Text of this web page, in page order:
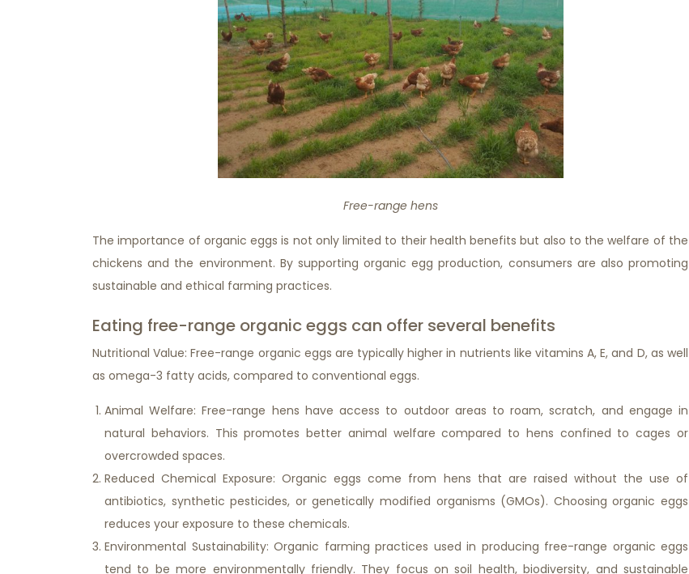
Free-range hens
The importance of organic eggs is not only limited to their health benefits but also to the welfare of the
chickens and the environment. By supporting organic egg production, consumers are also promoting
sustainable and ethical farming practices.
Eating free-range organic eggs can offer several benefits
Nutritional Value: Free-range organic eggs are typically higher in nutrients like vitamins A, E, and D, as well
as omega-3 fatty acids, compared to conventional eggs.
Animal Welfare: Free-range hens have access to outdoor areas to roam, scratch, and engage in
natural behaviors. This promotes better animal welfare compared to hens confined to cages or
overcrowded spaces.
Reduced Chemical Exposure: Organic eggs come from hens that are raised without the use of
antibiotics, synthetic pesticides, or genetically modified organisms (GMOs). Choosing organic eggs
reduces your exposure to these chemicals.
Environmental Sustainability: Organic farming practices used in producing free-range organic eggs
tend to be more environmentally friendly. They focus on soil health, biodiversity, and sustainable